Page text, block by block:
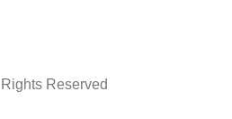
Reserved